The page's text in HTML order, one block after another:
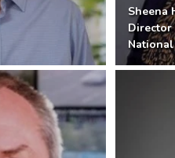
Sheena
Director